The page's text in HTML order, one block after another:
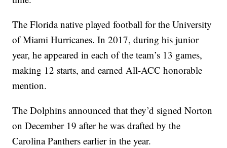
The Florida native played football for the University
of Miami Hurricanes. In 2017, during his junior
year, he appeared in each of the team’s 13 games,
making 12 starts, and earned All-ACC honorable
mention.
The Dolphins announced that they’d signed Norton
on December 19 after he was drafted by the
Carolina Panthers earlier in the year.